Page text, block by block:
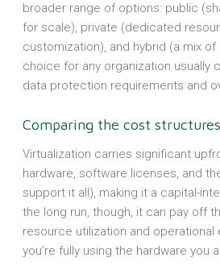
broader range of options: public
for scale), private (dedicated
customization), and hybrid (a mix
choice for any organization usually
data protection requirements and
Comparing the cost structures
Virtualization carries significant
hardware, software licenses, and
support it all), making it a capital-
the long run, though, it can pay off
resource utilization and operational
you’re fully using the hardware you